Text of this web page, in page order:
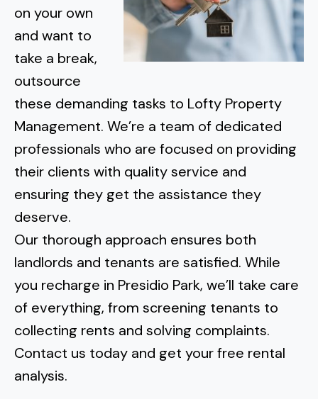
on your own
and want to
take a break,
outsource
these demanding tasks to Lofty Property
Management. We’re a team of dedicated
professionals who are focused on providing
their clients with quality service and
ensuring they get the assistance they
deserve.
Our thorough approach ensures both
landlords and tenants are satisfied. While
you recharge in Presidio Park, we’ll take care
of everything, from screening tenants to
collecting rents and solving complaints.
Contact us today and get your free rental
analysis.